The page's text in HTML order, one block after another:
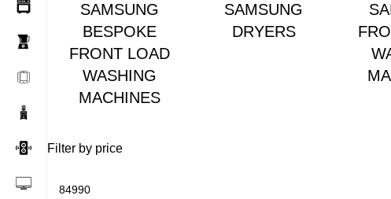
SAMSUNG
BESPOKE
FRONT LOAD
WASHING
MACHINES
SAMSUNG
DRYERS
Filter by price